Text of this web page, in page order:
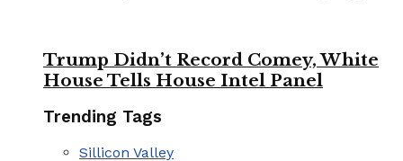
Trump Didn’t Record Comey, White
House Tells House Intel Panel
Trending Tags
Sillicon Valley